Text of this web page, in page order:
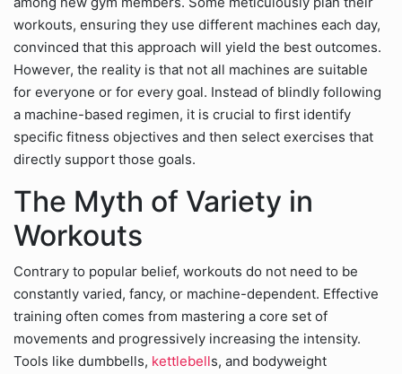
workouts, ensuring they use different machines each day,
convinced that this approach will yield the best outcomes.
However, the reality is that not all machines are suitable
for everyone or for every goal. Instead of blindly following
a machine-based regimen, it is crucial to first identify
specific fitness objectives and then select exercises that
directly support those goals.
The Myth of Variety in
Workouts
Contrary to popular belief, workouts do not need to be
constantly varied, fancy, or machine-dependent. Effective
training often comes from mastering a core set of
movements and progressively increasing the intensity.
Tools like dumbbells, kettlebells, and bodyweight